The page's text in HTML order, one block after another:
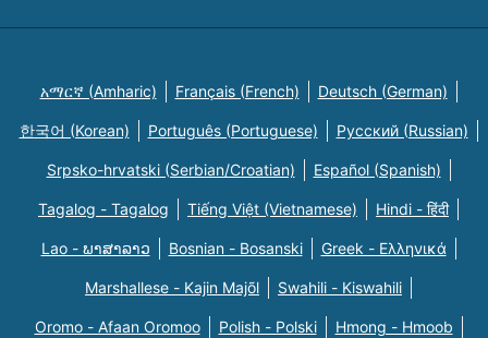
አማርኛ (Amharic) Français (French) Deutsch (German)
한국어 (Korean) Português (Portuguese) Русский (Russian)
Srpsko-hrvatski (Serbian/Croatian) Español (Spanish)
Tagalog - Tagalog Tiếng Việt (Vietnamese) Hindi - हिंदी
Lao - ພາສາລາວ Bosnian - Bosanski Greek - Eλληνικά
Marshallese - Kajin Majõl Swahili - Kiswahili
Oromo - Afaan Oromoo Polish - Polski Hmong - Hmoob